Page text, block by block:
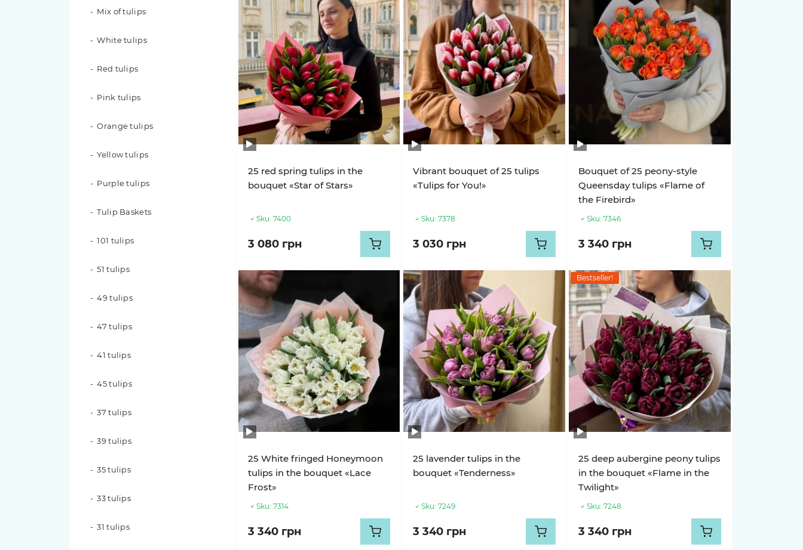
Mix of tulips
White tulips
Red tulips
Pink tulips
Orange tulips
Yellow tulips
Purple tulips
Tulip Baskets
101 tulips
51 tulips
49 tulips
47 tulips
41 tulips
45 tulips
37 tulips
39 tulips
35 tulips
33 tulips
31 tulips
25 red spring tulips in the
bouquet «Star of Stars»
Sku: 7400
3 080 грн
Vibrant bouquet of 25 tulips
«Tulips for You!»
Sku: 7378
3 030 грн
Bouquet of 25 peony-style
Queensday tulips «Flame of
the Firebird»
Sku: 7346
3 340 грн
25 White fringed Honeymoon
tulips in the bouquet «Lace
Frost»
Sku: 7314
3 340 грн
25 lavender tulips in the
bouquet «Tenderness»
Sku: 7249
3 340 грн
Bestseller!
25 deep aubergine peony tulips
in the bouquet «Flame in the
Twilight»
Sku: 7248
3 340 грн